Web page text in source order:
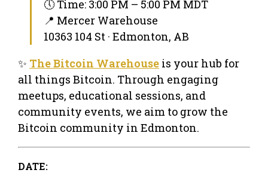
🕔 Time: 3:00 PM – 5:00 PM MDT
📍 Mercer Warehouse
10363 104 St · Edmonton, AB
✨ The Bitcoin Warehouse is your hub for
all things Bitcoin. Through engaging
meetups, educational sessions, and
community events, we aim to grow the
Bitcoin community in Edmonton.
DATE: